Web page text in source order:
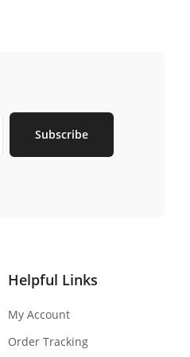
Subscribe
Helpful Links
My Account
Order Tracking